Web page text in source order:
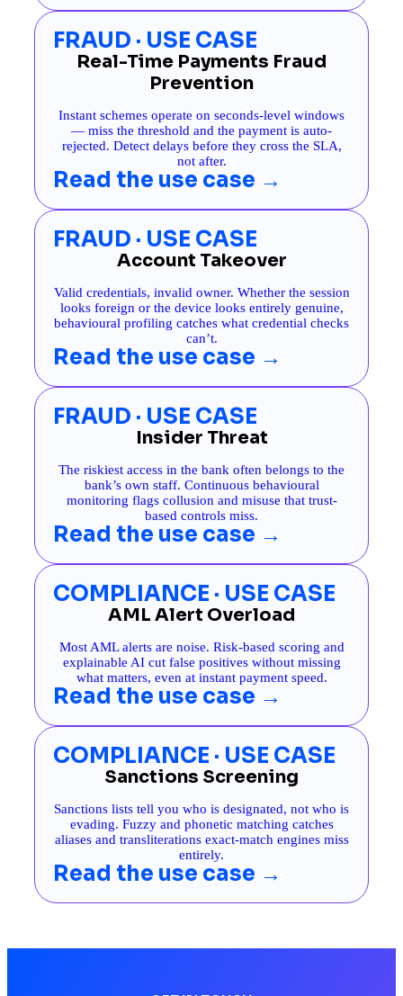
FRAUD · USE CASE
Real-Time Payments Fraud
Prevention
Instant schemes operate on seconds-level windows
— miss the threshold and the payment is auto-
rejected. Detect delays before they cross the SLA,
not after.
Read the use case →
FRAUD · USE CASE
Account Takeover
Valid credentials, invalid owner. Whether the session
looks foreign or the device looks entirely genuine,
behavioural profiling catches what credential checks
can’t.
Read the use case →
FRAUD · USE CASE
Insider Threat
The riskiest access in the bank often belongs to the
bank’s own staff. Continuous behavioural
monitoring flags collusion and misuse that trust-
based controls miss.
Read the use case →
COMPLIANCE · USE CASE
AML Alert Overload
Most AML alerts are noise. Risk-based scoring and
explainable AI cut false positives without missing
what matters, even at instant payment speed.
Read the use case →
COMPLIANCE · USE CASE
Sanctions Screening
Sanctions lists tell you who is designated, not who is
evading. Fuzzy and phonetic matching catches
aliases and transliterations exact-match engines miss
entirely.
Read the use case →